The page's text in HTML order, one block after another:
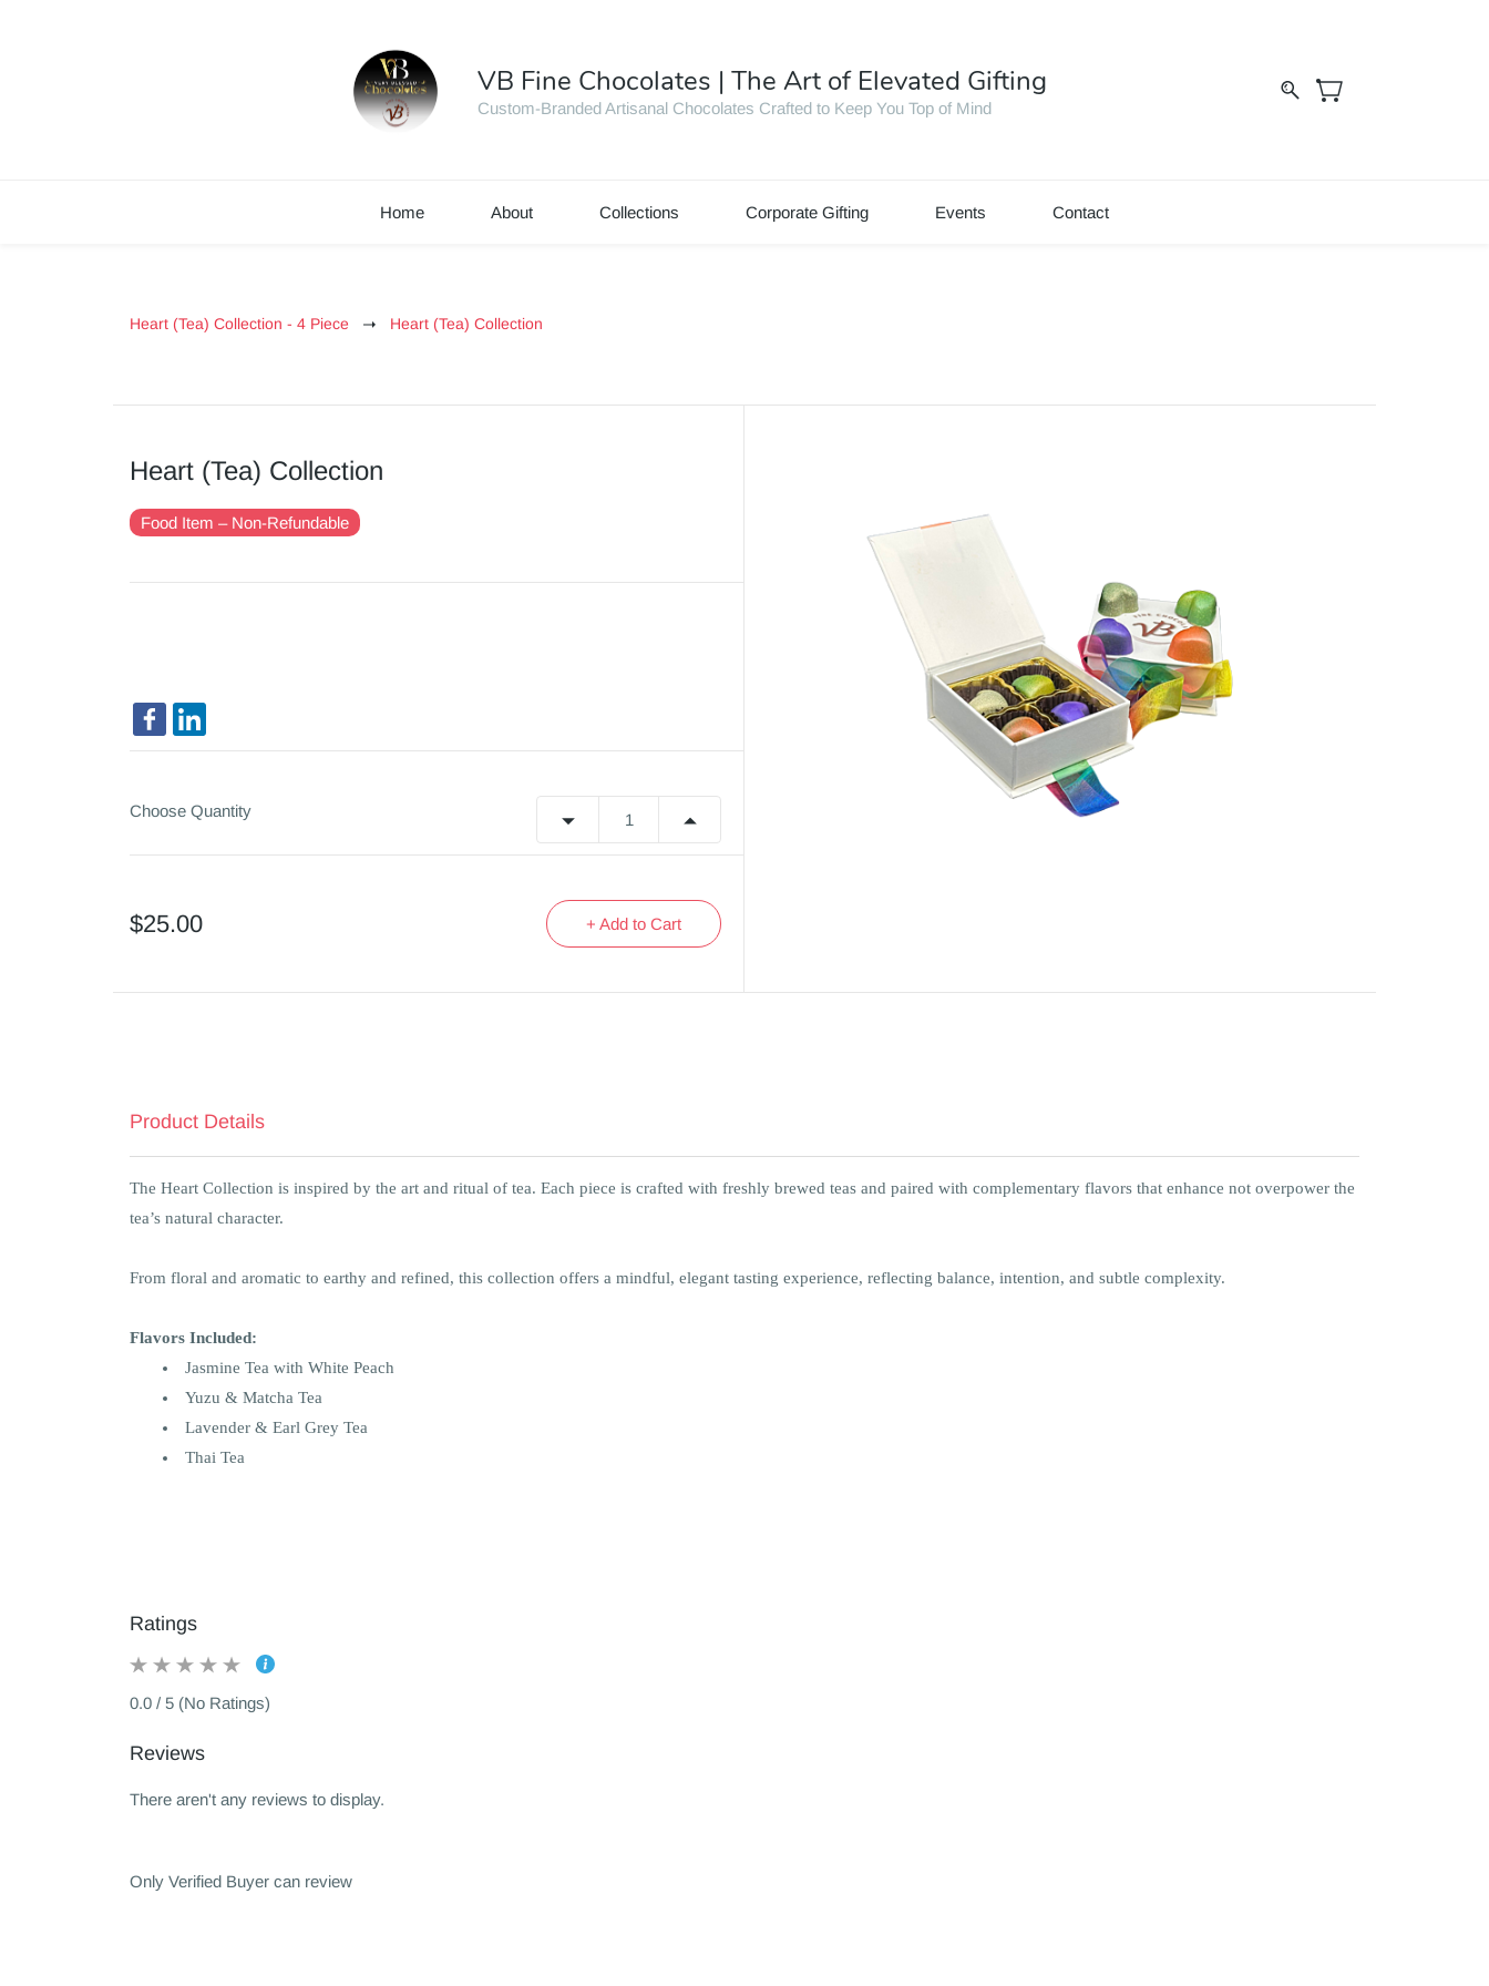
VB Fine Chocolates | The Art of Elevated Gifting
Custom-Branded Artisanal Chocolates Crafted to Keep You Top of Mind
Home About Collections Corporate Gifting Events Contact
Heart (Tea) Collection - 4 Piece Heart (Tea) Collection
Heart (Tea) Collection
Food Item – Non-Refundable
Choose Quantity
$25.00 + Add to Cart
Product Details
The Heart Collection is inspired by the art and ritual of tea. Each piece is crafted with freshly brewed teas and paired with complementary flavors that enhance not overpower the
tea’s natural character.
From floral and aromatic to earthy and refined, this collection offers a mindful, elegant tasting experience, reflecting balance, intention, and subtle complexity.
Flavors Included:
Jasmine Tea with White Peach
Yuzu & Matcha Tea
Lavender & Earl Grey Tea
Thai Tea
Ratings
0.0 / 5 (No Ratings)
Reviews
There aren't any reviews to display.
Only Verified Buyer can review